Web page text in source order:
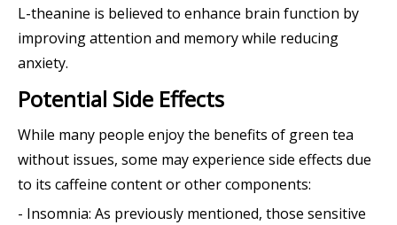
L-theanine is believed to enhance brain function by
improving attention and memory while reducing
anxiety.
Potential Side Effects
While many people enjoy the benefits of green tea
without issues, some may experience side effects due
to its caffeine content or other components:
- Insomnia: As previously mentioned, those sensitive